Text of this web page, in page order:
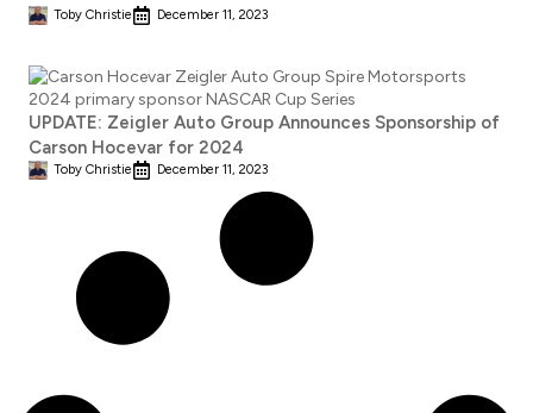
Toby Christie December 11, 2023
UPDATE: Zeigler Auto Group Announces Sponsorship of
Carson Hocevar for 2024
Toby Christie December 11, 2023